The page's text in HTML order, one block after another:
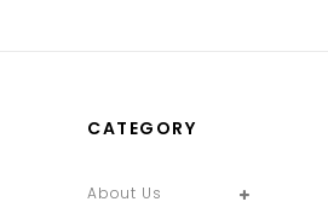
CATEGORY
About Us